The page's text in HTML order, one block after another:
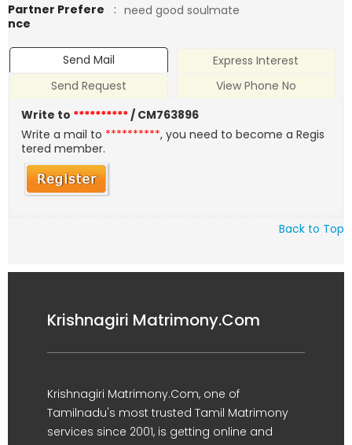
Partner Prefere
nce
: need good soulmate
Send Mail
Express Interest
Send Request
View Phone No
Write to **********/ CM763896
Write a mail to **********, you need to become a Regis
tered member.
Back to Top
Krishnagiri Matrimony.Com
Krishnagiri Matrimony.Com, one of
Tamilnadu's most trusted Tamil Matrimony
services since 2001, is getting online and